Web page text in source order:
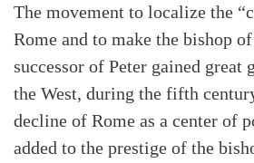
The movement to localize the
Rome and to make the bishop
successor of Peter gained great
the West, during the fifth
decline of Rome as a center of
added to the prestige of the